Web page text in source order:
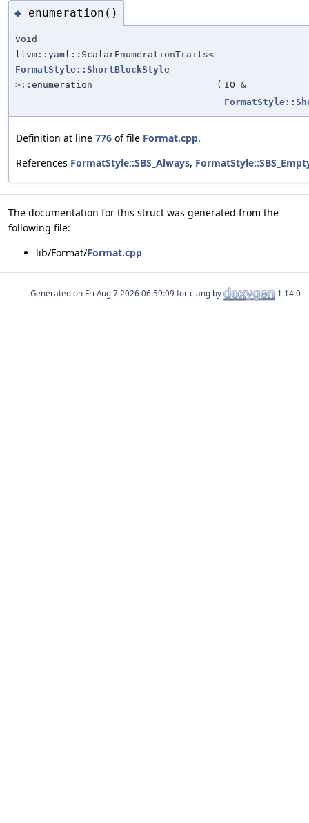
◆ enumeration()
void
llvm::yaml::ScalarEnumerationTraits<
FormatStyle::ShortBlockStyle
>::enumeration
( IO &
Definition at line 776 of file Format.cpp.
References FormatStyle::SBS_Always,
The documentation for this struct was generated from the
following file:
lib/Format/Format.cpp
Generated on for clang by 1.14.0